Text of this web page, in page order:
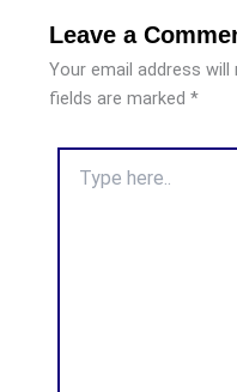
Leave a
Your email address will
fields are marked *
here..